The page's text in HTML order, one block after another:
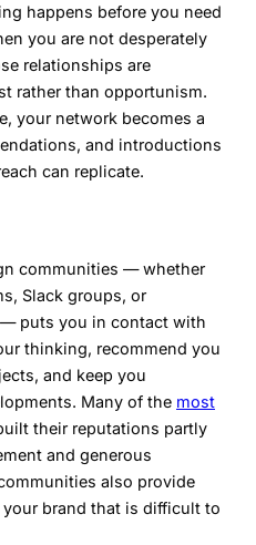
happens before you need
you are not desperately
relationships are
rather than opportunism.
your network becomes a
and introductions
can replicate.
communities — whether
Slack groups, or
puts you in contact with
thinking, recommend you
and keep you
Many of the most
their reputations partly
and generous
also provide
brand that is difficult to